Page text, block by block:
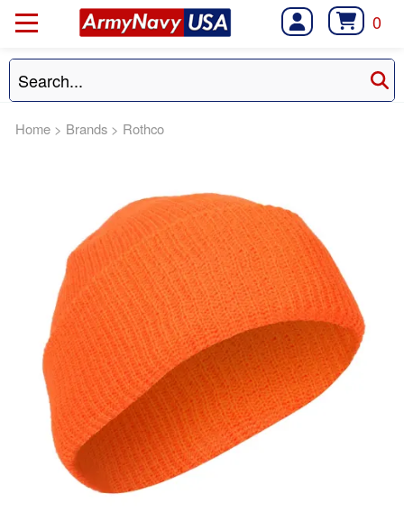
0
Home > Brands > Rothco